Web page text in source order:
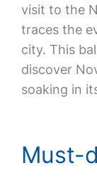
visit to the
traces the
city. This
discover
soaking in
Must-